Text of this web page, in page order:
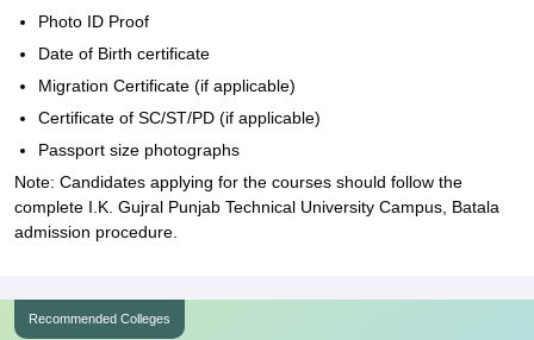
Photo ID Proof
Date of Birth certificate
Migration Certificate (if applicable)
Certificate of SC/ST/PD (if applicable)
Passport size photographs
Note: Candidates applying for the courses should follow the
complete I.K. Gujral Punjab Technical University Campus, Batala
admission procedure.
Recommended Colleges